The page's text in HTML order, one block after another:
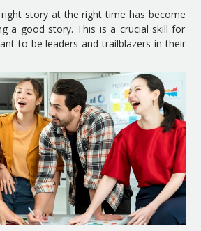
story at the right time has become
a good story. This is a crucial skill for
to be leaders and trailblazers in their